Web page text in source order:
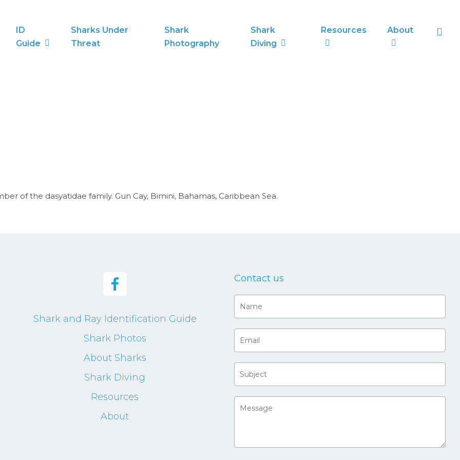
ID
Guide
Sharks Under
Threat
Shark
Photography
Shark
Diving
Resources About
of the dasyatidae family. Gun Cay, Bimini, Bahamas, Caribbean Sea.
Shark and Ray Identification Guide
Shark Photos
About Sharks
Shark Diving
Resources
About
Contact us